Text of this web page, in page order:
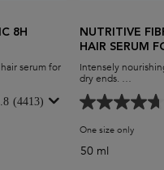
8H
serum for
(4413)
Magic 8H Night Serum
NUTRITIVE
HAIR SERUM
Intensely
dry ends.
will act as an anti-
ends to lock-in
replenish tips.
and promote shine
Nutritive Fiber
Serum.
One size only for
50 ml